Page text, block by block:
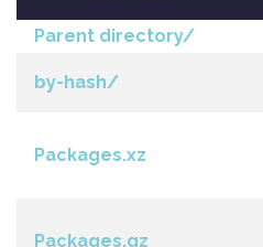
Parent directory/
by-hash/
Packages.xz
Packages.gz